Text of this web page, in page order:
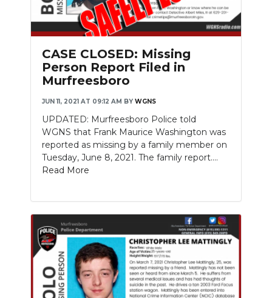
CASE CLOSED: Missing
Person Report Filed in
Murfreesboro
JUN 11, 2021 AT 09:12 AM BY WGNS
UPDATED: Murfreesboro Police told
WGNS that Frank Maurice Washington was
reported as missing by a family member on
Tuesday, June 8, 2021. The family report....
Read More